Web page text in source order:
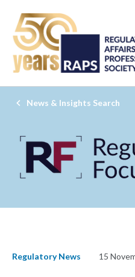
News & Insights Search
Regulatory News 15